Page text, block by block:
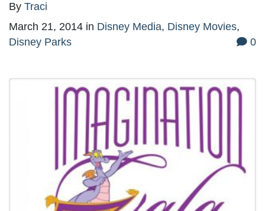
By Traci
March 21, 2014 in Disney Media, Disney Movies,
Disney Parks
0